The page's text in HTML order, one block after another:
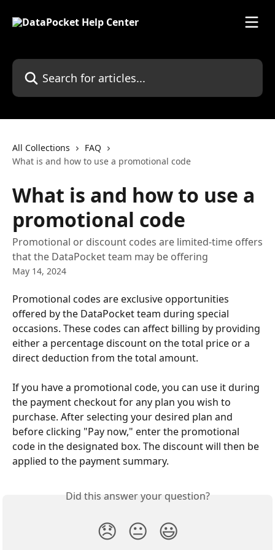
Search for articles...
All Collections
FAQ
What is and how to use a promotional code
What is and how to use a
promotional code
Promotional or discount codes are limited-time offers
that the DataPocket team may be offering
May 14, 2024
Promotional codes are exclusive opportunities
offered by the DataPocket team during special
occasions. These codes can affect billing by providing
either a percentage discount on the total price or a
direct deduction from the total amount.
If you have a promotional code, you can use it during
the payment checkout for any plan you wish to
purchase. After selecting your desired plan and
before clicking "Pay now," enter the promotional
code in the designated box. The discount will then be
applied to the payment summary.
Did this answer your question?
😞 😐 😃